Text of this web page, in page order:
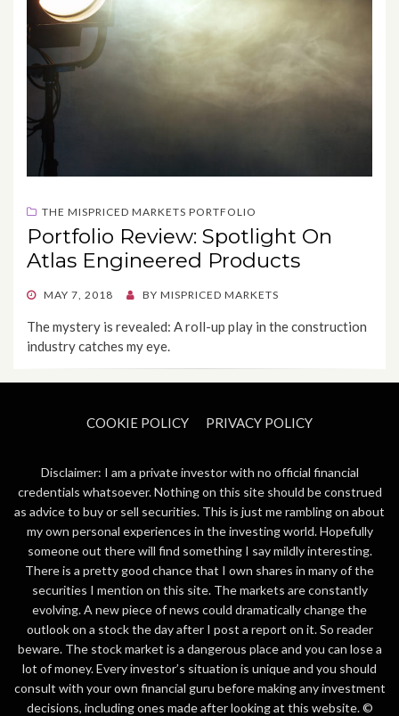
THE MISPRICED MARKETS PORTFOLIO
Portfolio Review: Spotlight On
Atlas Engineered Products
POSTED
MAY 7, 2018 BY MISPRICED MARKETS
The mystery is revealed: A roll-up play in the construction
industry catches my eye.
COOKIE POLICY PRIVACY POLICY
Disclaimer: I am a private investor with no official financial
credentials whatsoever. Nothing on this site should be construed
as advice to buy or sell securities. This is just me rambling on about
my own personal experiences in the investing world. Hopefully
someone out there will find something I say mildly interesting.
There is a pretty good chance that I own shares in many of the
securities I mention on this site. The markets are constantly
evolving. A new piece of news could dramatically change the
outlook on a stock the day after I post a report on it. So reader
beware. The stock market is a dangerous place and you can lose a
lot of money. Every investor’s situation is unique and you should
consult with your own financial guru before making any investment
decisions, including ones made after looking at this website. ©